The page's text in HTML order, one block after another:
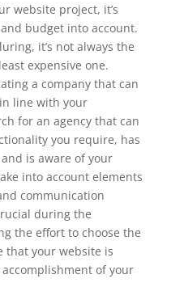
website project, it’s
budget into account.
it’s not always the
expensive one.
a company that can
line with your
for an agency that can
you require, has
is aware of your
into account elements
communication
during the
the effort to choose the
that your website is
of your